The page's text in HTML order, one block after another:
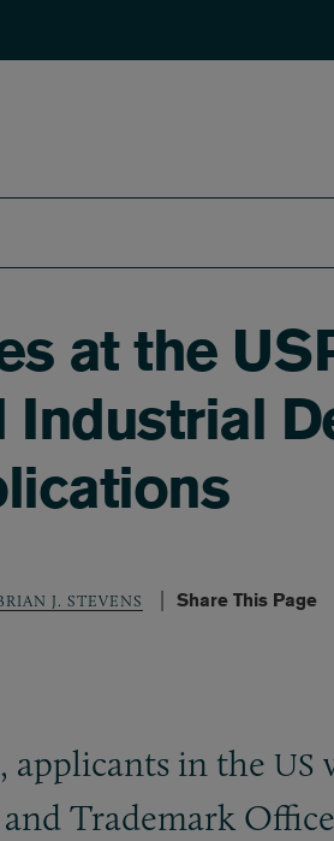
at the
J. STEVENS Share This Page
applicants in the US
Trademark